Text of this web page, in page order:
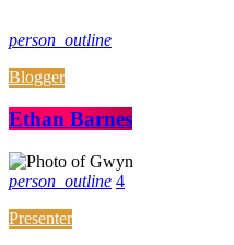
person_outline
Blogger
Ethan Barnes
person_outline 4
Presenter